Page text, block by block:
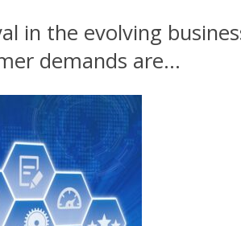
in the evolving
demands are...